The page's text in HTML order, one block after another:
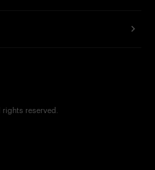
rights reserved.